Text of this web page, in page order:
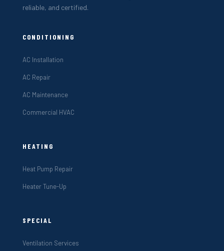
reliable, and certified.
CONDITIONING
AC Installation
AC Repair
AC Maintenance
Commercial HVAC
HEATING
Heat Pump Repair
Heater Tune-Up
SPECIAL
Ventilation Services